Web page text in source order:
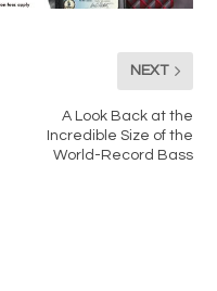
NEXT
A Look Back at the
Incredible Size of the
World-Record Bass